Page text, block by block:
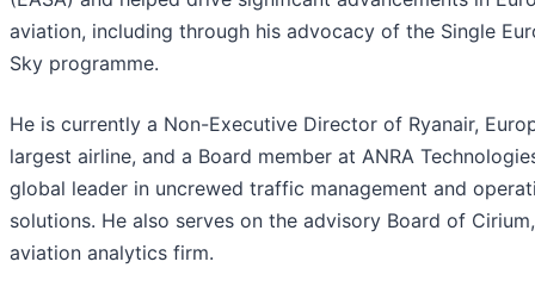
aviation, including through his advocacy of the Single
Sky programme.
He is currently a Non-Executive Director of Ryanair,
largest airline, and a Board member at ANRA
global leader in uncrewed traffic management and
solutions. He also serves on the advisory Board of
aviation analytics firm.